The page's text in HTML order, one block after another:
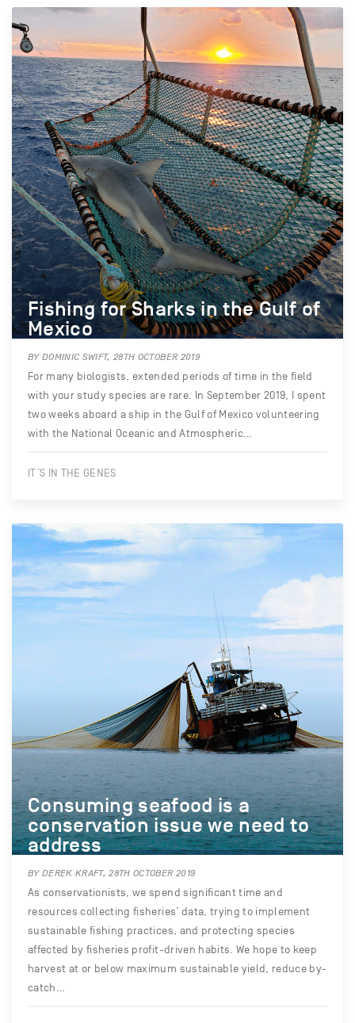
Fishing for Sharks in the Gulf of
Mexico
BY DOMINIC SWIFT, 28TH OCTOBER 2019
For many biologists, extended periods of time in the field
with your study species are rare. In September 2019, I spent
two weeks aboard a ship in the Gulf of Mexico volunteering
with the National Oceanic and Atmospheric…
IT’S IN THE GENES
Consuming seafood is a
conservation issue we need to
address
BY DEREK KRAFT, 28TH OCTOBER 2019
As conservationists, we spend significant time and
resources collecting fisheries’ data, trying to implement
sustainable fishing practices, and protecting species
affected by fisheries profit-driven habits. We hope to keep
harvest at or below maximum sustainable yield, reduce by-
catch…